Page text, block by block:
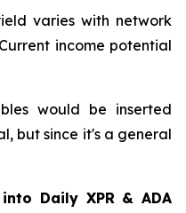
varies with network
income potential
would be inserted
but since it's a general
Daily XPR & ADA